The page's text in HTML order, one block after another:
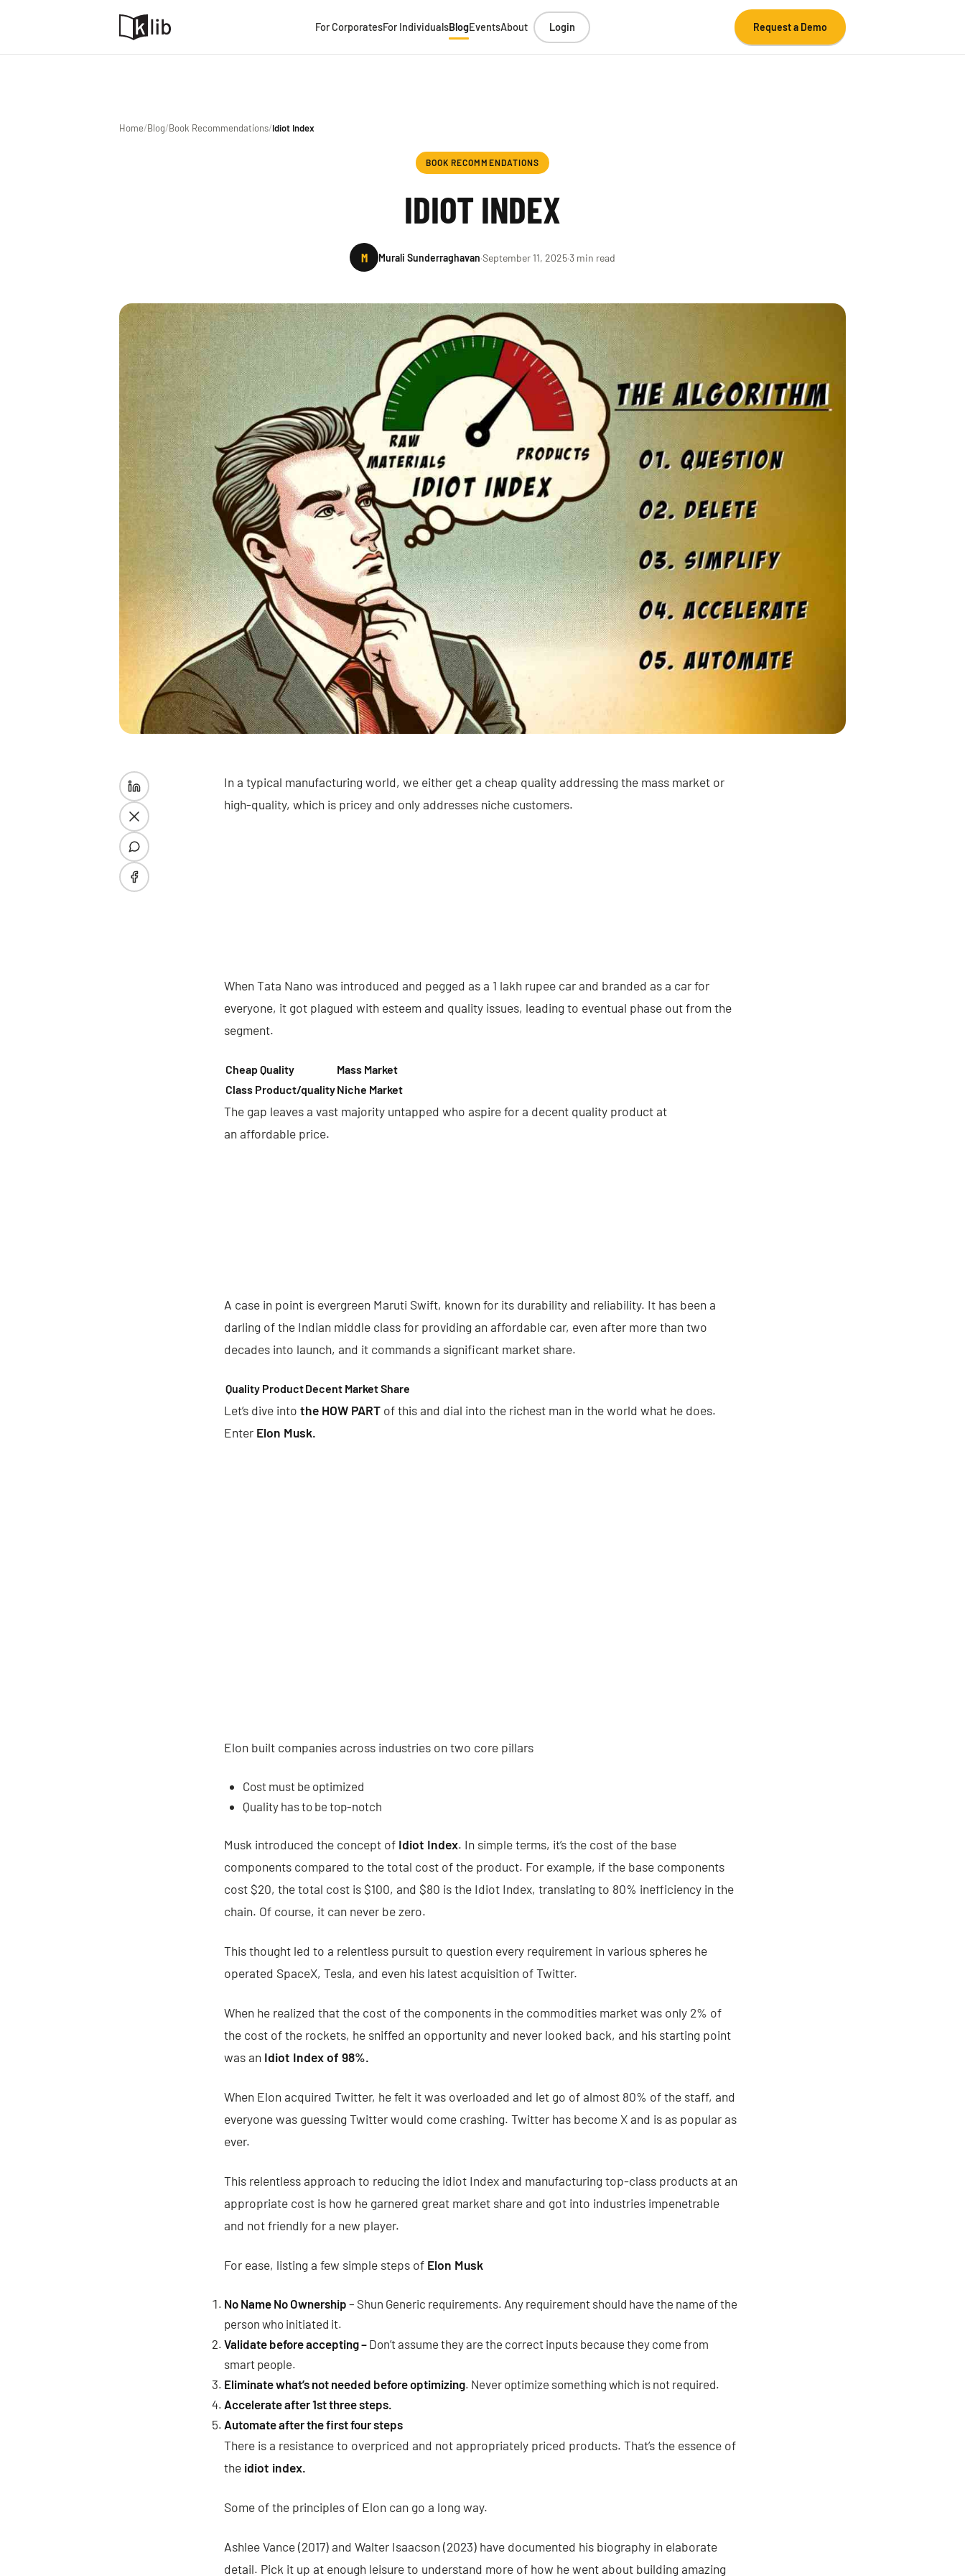
For CorporatesFor IndividualsBlogEventsAbout Login Request a Demo
Home/Blog/Book Recommendations/Idiot Index
BOOK RECOMMENDATIONS
IDIOT INDEX
M Murali Sunderraghavan·September 11, 2025·3 min read
In a typical manufacturing world, we either get a cheap quality addressing the mass market or
high-quality, which is pricey and only addresses niche customers.
When Tata Nano was introduced and pegged as a 1 lakh rupee car and branded as a car for
everyone, it got plagued with esteem and quality issues, leading to eventual phase out from the
segment.
Cheap Quality
Mass Market
Class Product/qualityNiche Market
The gap leaves a vast majority untapped who aspire for a decent quality product at
an affordable price.
A case in point is evergreen Maruti Swift, known for its durability and reliability. It has been a
darling of the Indian middle class for providing an affordable car, even after more than two
decades into launch, and it commands a significant market share.
Quality ProductDecent Market Share
Let’s dive into the HOW PART of this and dial into the richest man in the world what he does.
Enter Elon Musk.
Elon built companies across industries on two core pillars
Cost must be optimized
Quality has to be top-notch
Musk introduced the concept of Idiot Index. In simple terms, it’s the cost of the base
components compared to the total cost of the product. For example, if the base components
cost $20, the total cost is $100, and $80 is the Idiot Index, translating to 80% inefficiency in the
chain. Of course, it can never be zero.
This thought led to a relentless pursuit to question every requirement in various spheres he
operated SpaceX, Tesla, and even his latest acquisition of Twitter.
When he realized that the cost of the components in the commodities market was only 2% of
the cost of the rockets, he sniffed an opportunity and never looked back, and his starting point
was an Idiot Index of 98%.
When Elon acquired Twitter, he felt it was overloaded and let go of almost 80% of the staff, and
everyone was guessing Twitter would come crashing. Twitter has become X and is as popular as
ever.
This relentless approach to reducing the idiot Index and manufacturing top-class products at an
appropriate cost is how he garnered great market share and got into industries impenetrable
and not friendly for a new player.
For ease, listing a few simple steps of Elon Musk
No Name No Ownership – Shun Generic requirements. Any requirement should have the name of the
person who initiated it.
Validate before accepting – Don’t assume they are the correct inputs because they come from
smart people.
Eliminate what’s not needed before optimizing. Never optimize something which is not required.
Accelerate after 1st three steps.
Automate after the first four steps
There is a resistance to overpriced and not appropriately priced products. That’s the essence of
the idiot index.
Some of the principles of Elon can go a long way.
Ashlee Vance (2017) and Walter Isaacson (2023) have documented his biography in elaborate
detail. Pick it up at enough leisure to understand more of how he went about building amazing